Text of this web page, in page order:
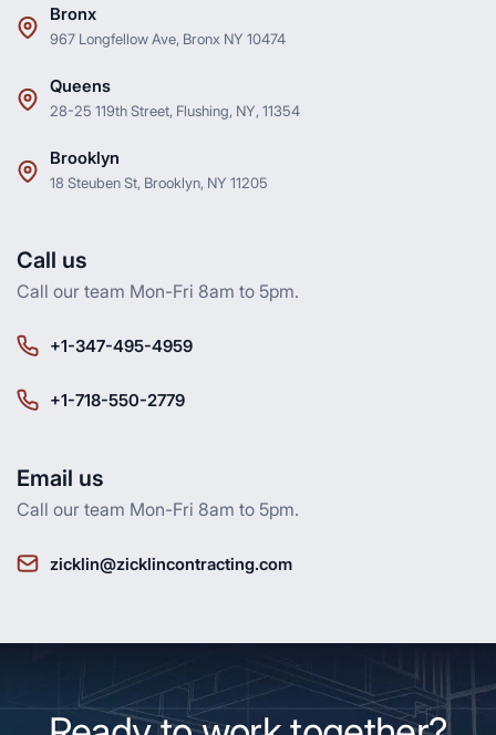
Bronx
967 Longfellow Ave, Bronx NY 10474
Queens
28-25 119th Street, Flushing, NY, 11354
Brooklyn
18 Steuben St, Brooklyn, NY 11205
Call us
Call our team Mon-Fri 8am to 5pm.
+1-347-495-4959
+1-718-550-2779
Email us
Call our team Mon-Fri 8am to 5pm.
zicklin@zicklincontracting.com